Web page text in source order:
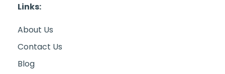
Links:
About Us
Contact Us
Blog